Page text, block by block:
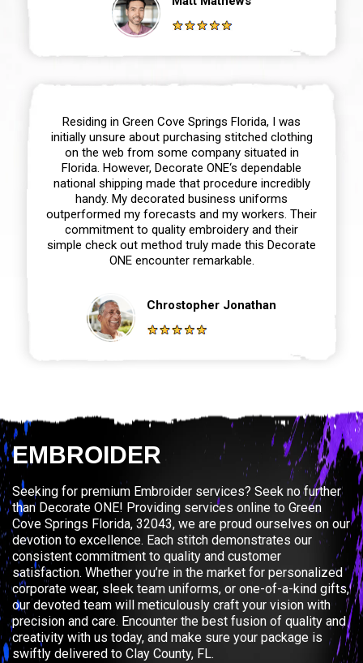
Residing in Green Cove Springs Florida, I was
initially unsure about purchasing stitched clothing
on the web from some company situated in
Florida. However, Decorate ONE‘s dependable
national shipping made that procedure incredibly
handy. My decorated business uniforms
outperformed my forecasts and my workers. Their
commitment to quality embroidery and their
simple check out method truly made this Decorate
ONE encounter remarkable.
Chrostopher Jonathan
EMBROIDER
Seeking for premium Embroider services? Seek no further
than Decorate ONE! Providing services online to Green
Cove Springs Florida, 32043, we are proud ourselves on our
devotion to excellence. Each stitch demonstrates our
consistent commitment to quality and customer
satisfaction. Whether you’re in the market for personalized
corporate wear, sleek team uniforms, or one-of-a-kind gifts,
our devoted team will meticulously craft your vision with
precision and care. Encounter the best fusion of quality and
creativity with us today, and make sure your package is
swiftly delivered to Clay County, FL.